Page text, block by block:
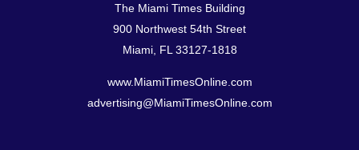
The Miami Times Building
900 Northwest 54th Street
Miami, FL 33127-1818
www.MiamiTimesOnline.com
advertising@MiamiTimesOnline.com